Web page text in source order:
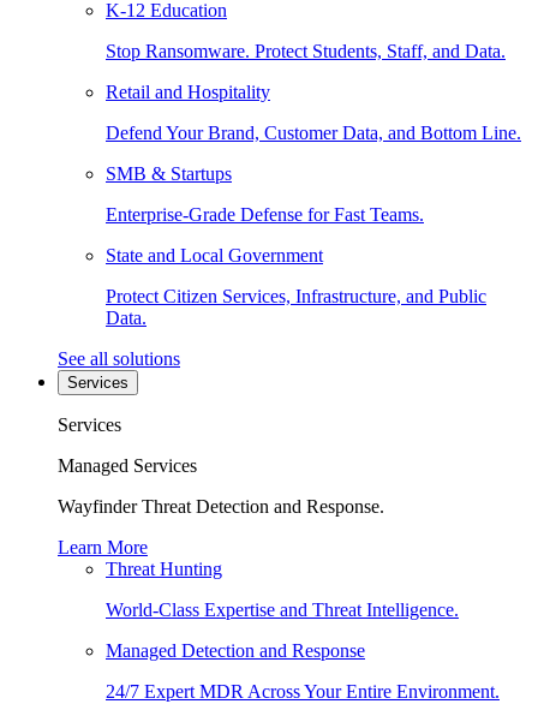
K-12 Education
Stop Ransomware. Protect Students, Staff, and Data.
Retail and Hospitality
Defend Your Brand, Customer Data, and Bottom Line.
SMB & Startups
Enterprise-Grade Defense for Fast Teams.
State and Local Government
Protect Citizen Services, Infrastructure, and Public
Data.
See all solutions
Services
Services
Managed Services
Wayfinder Threat Detection and Response.
Learn More
Threat Hunting
World-Class Expertise and Threat Intelligence.
Managed Detection and Response
24/7 Expert MDR Across Your Entire Environment.